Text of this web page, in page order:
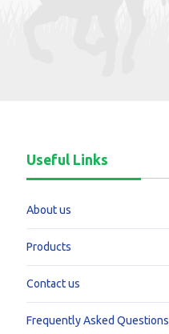
Useful Links
About us
Products
Contact us
Frequently Asked Questions